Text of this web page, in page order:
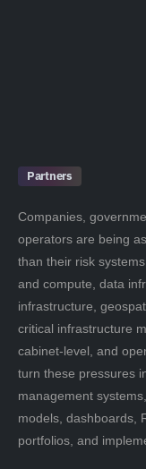
Partners
Companies,
operators are being
than their risk
and compute, data
infrastructure,
critical infrastructure
cabinet-level, and
turn these pressures
management
models, dashboards,
portfolios, and